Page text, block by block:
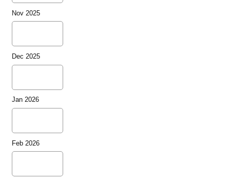
Nov 2025
Dec 2025
Jan 2026
Feb 2026